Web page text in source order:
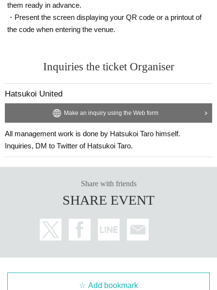
them ready in advance.
・Present the screen displaying your QR code or a printout of
the code when entering the venue.
Inquiries the ticket Organiser
Hatsukoi United
Make an inquiry using the Web form
All management work is done by Hatsukoi Taro himself.
Inquiries, DM to Twitter of Hatsukoi Taro.
Share with friends
SHARE EVENT
Add bookmark